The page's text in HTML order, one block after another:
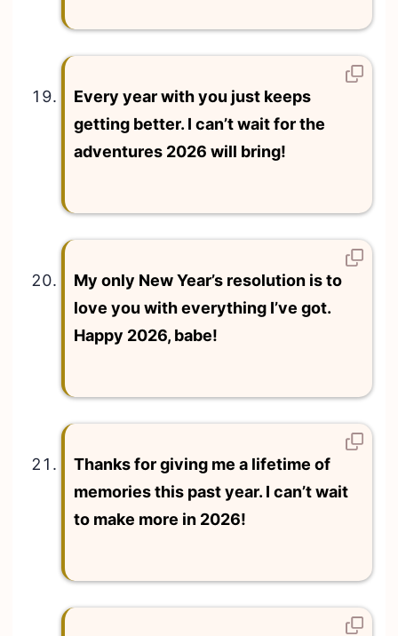
Every year with you just keeps
getting better. I can’t wait for the
adventures 2026 will bring!
My only New Year’s resolution is to
love you with everything I’ve got.
Happy 2026, babe!
Thanks for giving me a lifetime of
memories this past year. I can’t wait
to make more in 2026!